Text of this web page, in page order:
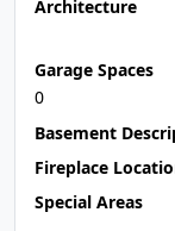
Architecture
Garage Spaces
0
Basement
Fireplace
Special Areas